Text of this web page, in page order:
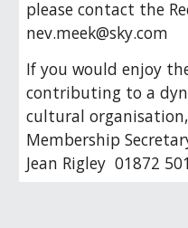
please contact the
nev.meek@sky.com
If you would enjoy
contributing to a
cultural
Membership
Jean Rigley 01872